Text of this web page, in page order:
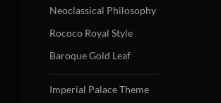
Neoclassical Philosophy
Rococo Royal Style
Baroque Gold Leaf
Imperial Palace Theme